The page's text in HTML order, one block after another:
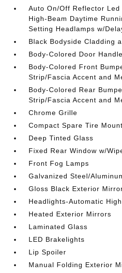
Auto On/Off Reflector Led
High-Beam Daytime
Setting Headlamps w/
Black Bodyside Cladding
Body-Colored Door
Body-Colored Front
Strip/Fascia Accent and
Body-Colored Rear
Strip/Fascia Accent and
Chrome Grille
Compact Spare Tire
Deep Tinted Glass
Fixed Rear Window w/
Front Fog Lamps
Galvanized Steel/
Gloss Black Exterior
Headlights-Automatic
Heated Exterior Mirrors
Laminated Glass
LED Brakelights
Lip Spoiler
Manual Folding Exterior